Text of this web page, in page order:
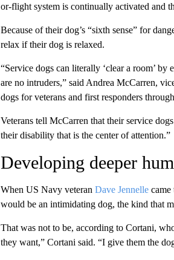
or-flight system is continually activated and
Because of their dog’s “sixth sense” for
relax if their dog is relaxed.
“Service dogs can literally ‘clear a room’
are no intruders,” said Andrea McCarren,
dogs for veterans and first responders through
Veterans tell McCarren that their service
their disability that is the center of attention.”
Developing deeper
When US Navy veteran Dave Jennellecame
would be an intimidating dog, the kind that
That was not to be, according to Cortani,
they want,” Cortani said. “I give them the